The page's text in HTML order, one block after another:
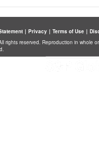
| Privacy | Terms of Use |
rights reserved. Reproduction in whole